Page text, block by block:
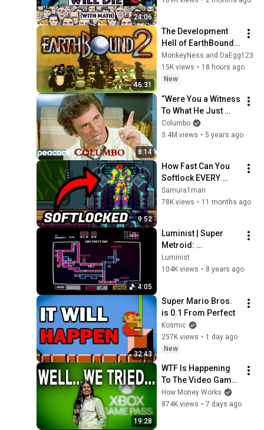
Luminist
18
Super Metroid - Big Boss
Confrontation (Analog
Synth Remake)
Luminist
24:06
46:31
The Development
Hell of EarthBound
64
MonkeyNess and DaEgg123
15K views • 18 hours ago
New
8:14
“Were You a Witness
To What He Just
Did?  | Columbo
Columbo
3.4M views • 5 years ago
9:52
How Fast Can You
Softlock EVERY
Metroid Game?
Samura1man
78K views • 11 months ago
4:05
Luminist | Super
Metroid:
Resynthesized -
Brinstar - Red Soil
Luminist
104K views • 8 years ago
32:43
Super Mario Bros.
is 0.1 From Perfect
Kosmic
257K views • 1 day ago
New
19:28
WTF Is Happening
To The Video Game
Industry?
How Money Works
874K views • 7 days ago